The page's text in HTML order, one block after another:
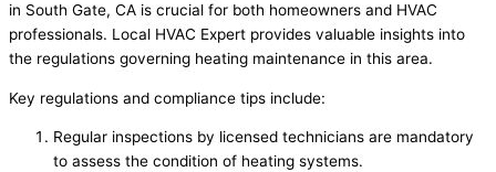
in South Gate, CA is crucial for both homeowners and HVAC
professionals. Local HVAC Expert provides valuable insights into
the regulations governing heating maintenance in this area.
Key regulations and compliance tips include:
Regular inspections by licensed technicians are mandatory
to assess the condition of heating systems.